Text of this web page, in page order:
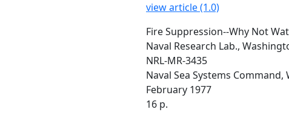
view article (1.0)
Fire Suppression--Why Not
Naval Research Lab.,
NRL-MR-3435
Naval Sea Systems Command,
February 1977
16 p.